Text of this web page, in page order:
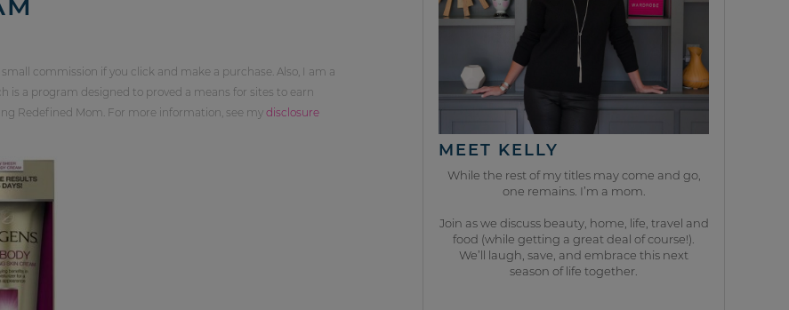
commission if you click and make a purchase. Also, I am a
is a program designed to proved a means for sites to earn
Redefined Mom. For more information, see my disclosure
MEET KELLY
While the rest of my titles may come and go,
one remains. I’m a mom.
Join as we discuss beauty, home, life, travel and
food (while getting a great deal of course!).
We’ll laugh, save, and embrace this next
season of life together.